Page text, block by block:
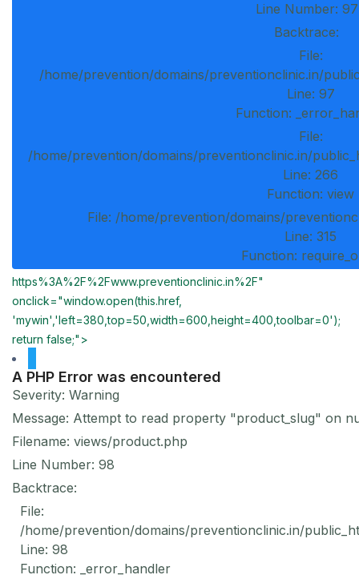
Line Number: 97
Backtrace:
File:
/home/prevention/domains/preventionclinic.in/
Line: 97
Function:
File:
/home/prevention/domains/preventionclinic.in/
Line: 266
Function: view
File: /home/prevention/domains/
Line: 315
Function:
https%3A%2F%2Fwww.preventionclinic.in%2F"
onclick="window.open(this.href,
'mywin','left=380,top=50,width=600,height=400,toolbar=0');
return false;">
A PHP Error was encountered
Severity: Warning
Message: Attempt to read property "product_slug" on
Filename: views/product.php
Line Number: 98
Backtrace:
File:
/home/prevention/domains/preventionclinic.in/
Line: 98
Function: _error_handler